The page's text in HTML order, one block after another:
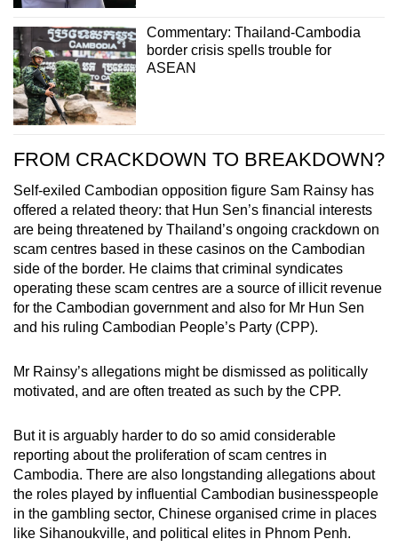
Commentary: Thailand-Cambodia
border crisis spells trouble for
ASEAN
FROM CRACKDOWN TO BREAKDOWN?
Self-exiled Cambodian opposition figure Sam Rainsy has
offered a related theory: that Hun Sen’s financial interests
are being threatened by Thailand’s ongoing crackdown on
scam centres based in these casinos on the Cambodian
side of the border. He claims that criminal syndicates
operating these scam centres are a source of illicit revenue
for the Cambodian government and also for Mr Hun Sen
and his ruling Cambodian People’s Party (CPP).
Mr Rainsy’s allegations might be dismissed as politically
motivated, and are often treated as such by the CPP.
But it is arguably harder to do so amid considerable
reporting about the proliferation of scam centres in
Cambodia. There are also longstanding allegations about
the roles played by influential Cambodian businesspeople
in the gambling sector, Chinese organised crime in places
like Sihanoukville, and political elites in Phnom Penh.